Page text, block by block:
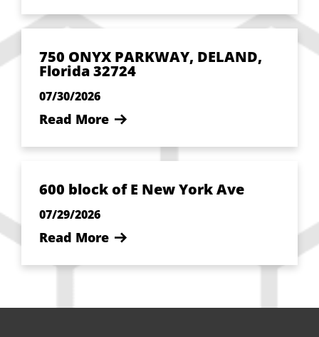
750 ONYX PARKWAY, DELAND,
Florida 32724
07/30/2026
Read More
600 block of E New York Ave
07/29/2026
Read More